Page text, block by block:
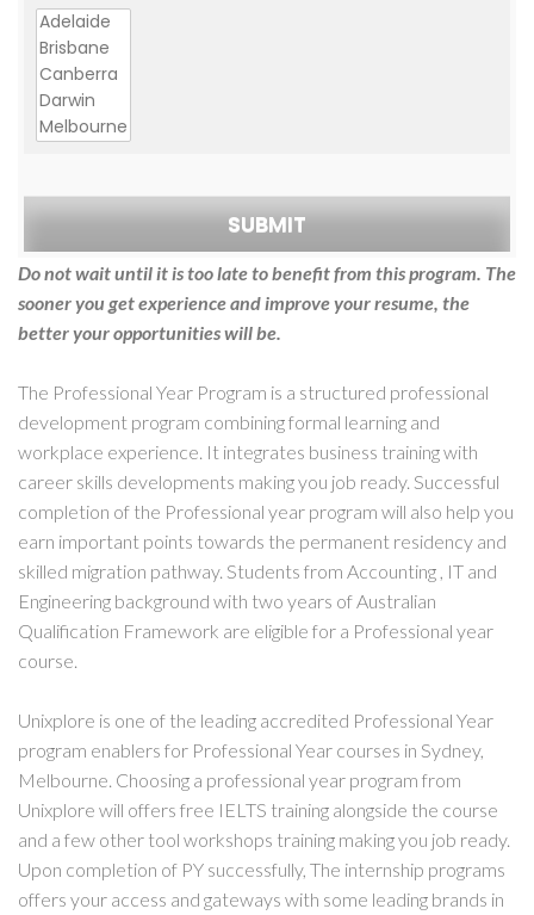
Do not wait until it is too late to benefit from this program. The
sooner you get experience and improve your resume, the
better your opportunities will be.
The Professional Year Program is a structured professional
development program combining formal learning and
workplace experience. It integrates business training with
career skills developments making you job ready. Successful
completion of the Professional year program will also help you
earn important points towards the permanent residency and
skilled migration pathway. Students from Accounting , IT and
Engineering background with two years of Australian
Qualification Framework are eligible for a Professional year
course.
Unixplore is one of the leading accredited Professional Year
program enablers for Professional Year courses in Sydney,
Melbourne. Choosing a professional year program from
Unixplore will offers free IELTS training alongside the course
and a few other tool workshops training making you job ready.
Upon completion of PY successfully, The internship programs
offers your access and gateways with some leading brands in